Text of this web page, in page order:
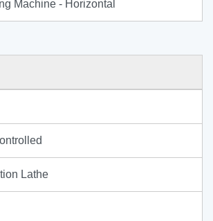
Machine - Horizontal
Lathe